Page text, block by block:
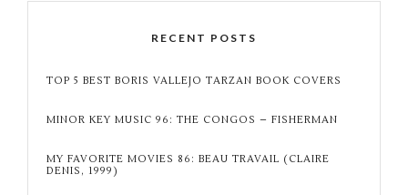
RECENT POSTS
TOP 5 BEST BORIS VALLEJO TARZAN BOOK COVERS
MINOR KEY MUSIC 96: THE CONGOS – FISHERMAN
MY FAVORITE MOVIES 86: BEAU TRAVAIL (CLAIRE
DENIS, 1999)